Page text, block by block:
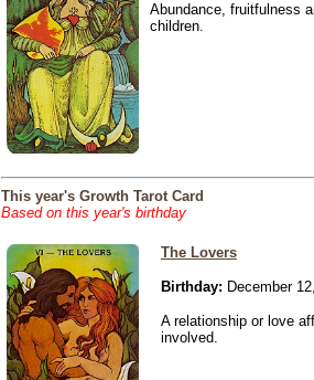
Abundance, fruitfulness
children.
This year's Growth Tarot Card
Based on this year's birthday
The Lovers
Birthday: December
A relationship or love
involved.